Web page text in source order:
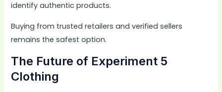
identify authentic products.
Buying from trusted retailers and verified sellers
remains the safest option.
The Future of Experiment 5
Clothing